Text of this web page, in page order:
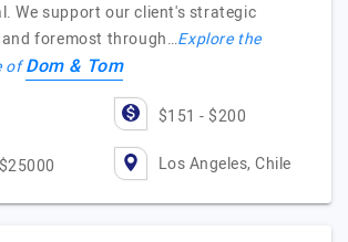
We support our client's strategic
foremost through…Explore the
ofDom & Tom
$151 - $200
Los Angeles, Chile